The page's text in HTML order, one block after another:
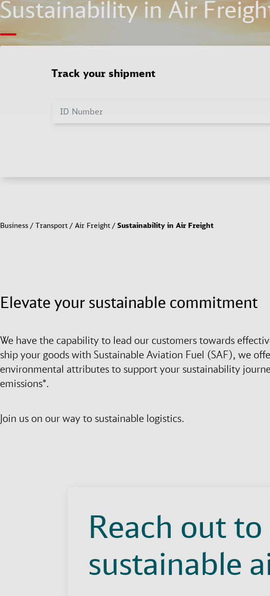
Sustainability in Air
Track your shipment
ID Number
Business Transport Air Freight Sustainability in Air Freight
Elevate your sustainable commitment
We have the capability to lead our customers towards
ship your goods with Sustainable Aviation Fuel (SAF), we
environmental attributes to support your sustainability
emissions*.
Join us on our way to sustainable logistics.
Reach out
sustainable